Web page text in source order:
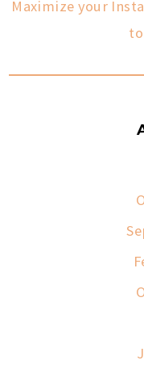
Maximize your